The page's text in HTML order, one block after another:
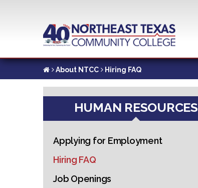
content
About NTCC Hiring FAQ
HUMAN RESOURCES
Applying for Employment
Hiring FAQ
Job Openings